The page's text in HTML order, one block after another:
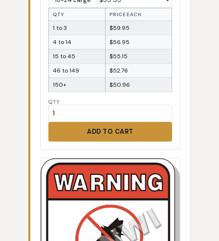
QTY PRICE EACH
1 to 3
$59.95
4 to 14
$56.95
15 to 45
$55.15
46 to 149
$52.76
150+
$50.96
QTY
ADD TO CART